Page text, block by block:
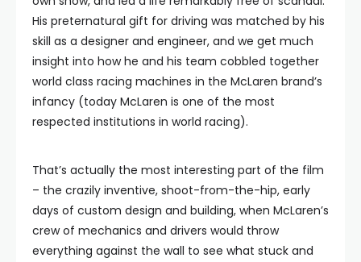
His preternatural gift for driving was matched by his
skill as a designer and engineer, and we get much
insight into how he and his team cobbled together
world class racing machines in the McLaren brand’s
infancy (today McLaren is one of the most
respected institutions in world racing).
That’s actually the most interesting part of the film
– the crazily inventive, shoot-from-the-hip, early
days of custom design and building, when McLaren’s
crew of mechanics and drivers would throw
everything against the wall to see what stuck and